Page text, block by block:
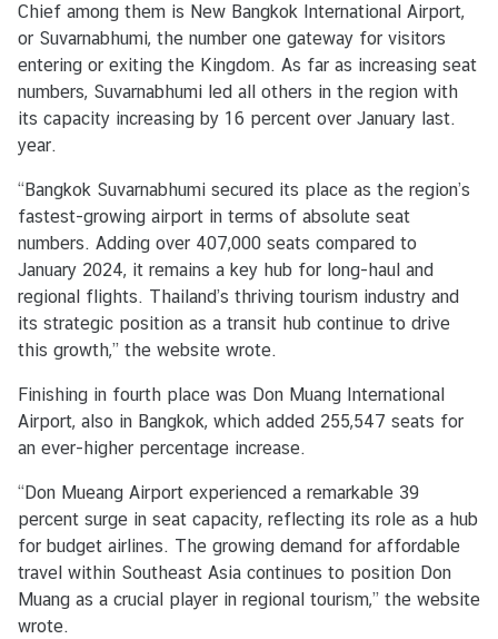
u
l
a
r
S
e
r
v
i
c
e
s
E
m
b
s
s
y
'
s
N
Chief among them is New Bangkok International Airport,
or Suvarnabhumi, the number one gateway for visitors
entering or exiting the Kingdom. As far as increasing seat
numbers, Suvarnabhumi led all others in the region with
its capacity increasing by 16 percent over January last.
year.
“Bangkok Suvarnabhumi secured its place as the region’s
fastest-growing airport in terms of absolute seat
numbers. Adding over 407,000 seats compared to
January 2024, it remains a key hub for long-haul and
regional flights. Thailand’s thriving tourism industry and
its strategic position as a transit hub continue to drive
this growth,” the website wrote.
Finishing in fourth place was Don Muang International
Airport, also in Bangkok, which added 255,547 seats for
an ever-higher percentage increase.
“Don Mueang Airport experienced a remarkable 39
percent surge in seat capacity, reflecting its role as a hub
for budget airlines. The growing demand for affordable
travel within Southeast Asia continues to position Don
Muang as a crucial player in regional tourism,” the website
wrote.